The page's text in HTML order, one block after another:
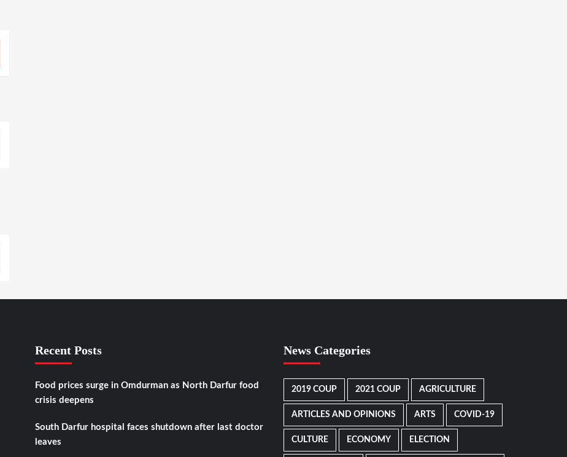
Recent Posts
Food prices surge in Omdurman as North Darfur food
crisis deepens
South Darfur hospital faces shutdown after last doctor
leaves
News Categories
2019 COUP 2021 COUP AGRICULTURE
ARTICLES AND OPINIONS ARTS COVID-19
CULTURE ECONOMY ELECTION